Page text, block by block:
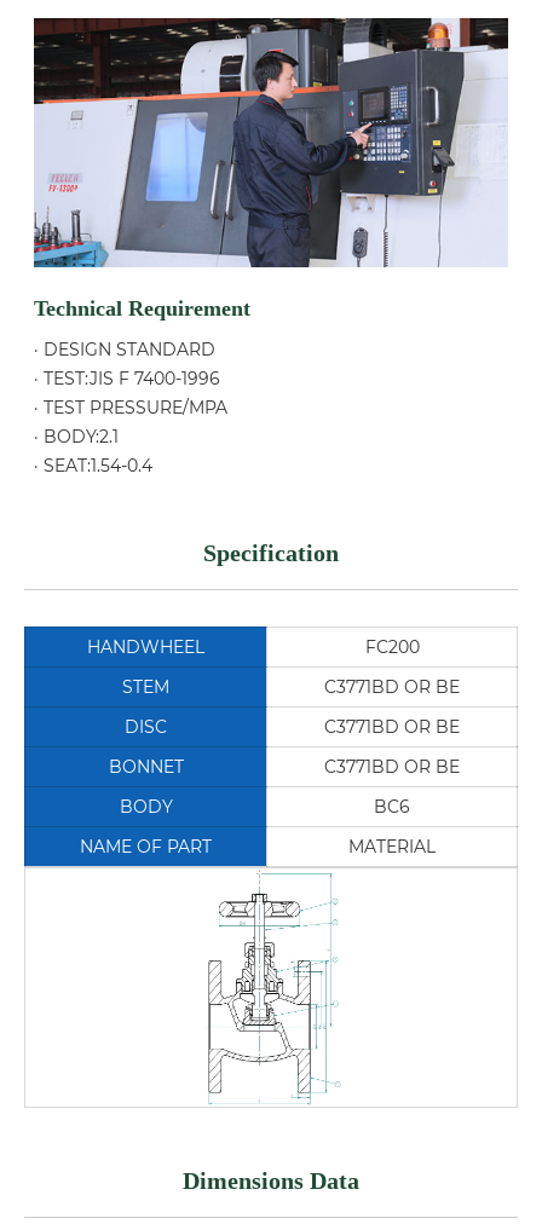
Technical Requirement
· DESIGN STANDARD
· TEST:JIS F 7400-1996
· TEST PRESSURE/MPA
· BODY:2.1
· SEAT:1.54-0.4
Specification
HANDWHEEL
FC200
STEM
C3771BD OR BE
DISC
C3771BD OR BE
BONNET
C3771BD OR BE
BODY
BC6
NAME OF PART
MATERIAL
Dimensions Data